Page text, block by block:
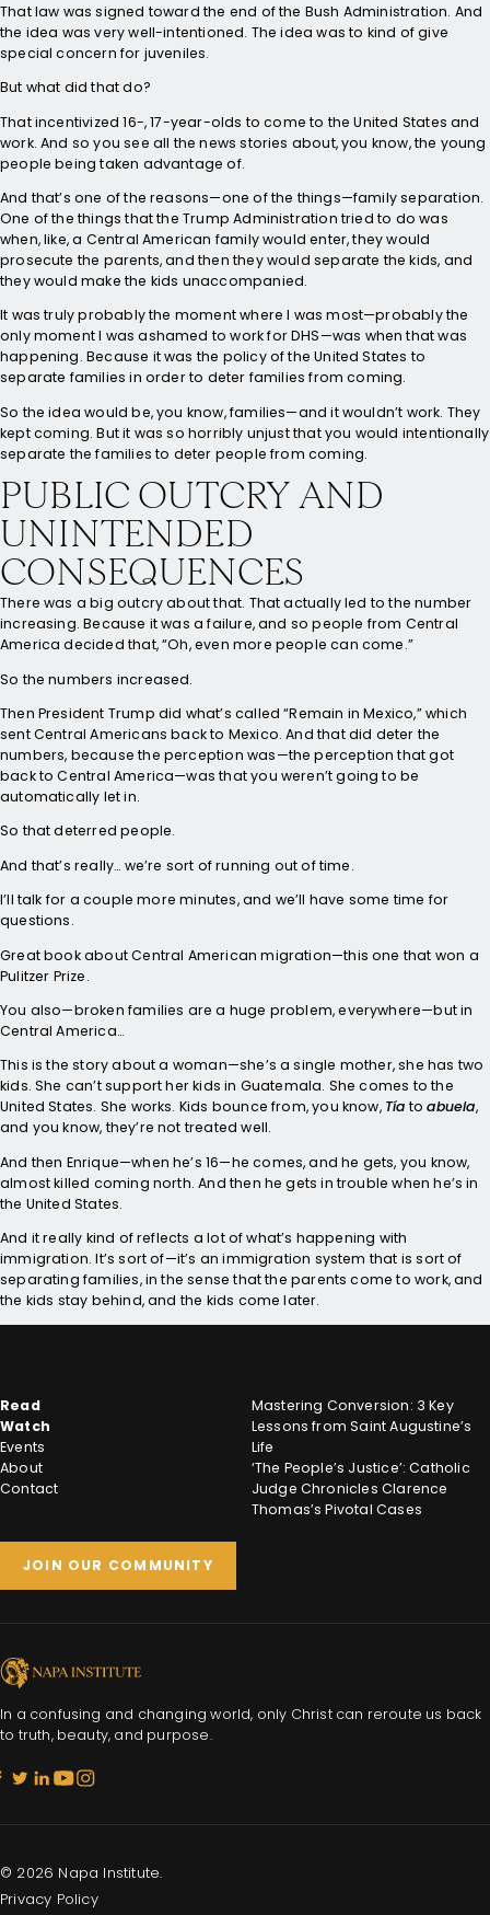
That law was signed toward the end of the Bush Administration. And
the idea was very well-intentioned. The idea was to kind of give
special concern for juveniles.
But what did that do?
That incentivized 16-, 17-year-olds to come to the United States and
work. And so you see all the news stories about, you know, the young
people being taken advantage of.
And that’s one of the reasons—one of the things—family separation.
One of the things that the Trump Administration tried to do was
when, like, a Central American family would enter, they would
prosecute the parents, and then they would separate the kids, and
they would make the kids unaccompanied.
It was truly probably the moment where I was most—probably the
only moment I was ashamed to work for DHS—was when that was
happening. Because it was the policy of the United States to
separate families in order to deter families from coming.
So the idea would be, you know, families—and it wouldn’t work. They
kept coming. But it was so horribly unjust that you would intentionally
separate the families to deter people from coming.
PUBLIC OUTCRY AND
UNINTENDED
CONSEQUENCES
There was a big outcry about that. That actually led to the number
increasing. Because it was a failure, and so people from Central
America decided that, “Oh, even more people can come.”
So the numbers increased.
Then President Trump did what’s called “Remain in Mexico,” which
sent Central Americans back to Mexico. And that did deter the
numbers, because the perception was—the perception that got
back to Central America—was that you weren’t going to be
automatically let in.
So that deterred people.
And that’s really… we’re sort of running out of time.
I’ll talk for a couple more minutes, and we’ll have some time for
questions.
Great book about Central American migration—this one that won a
Pulitzer Prize.
You also—broken families are a huge problem, everywhere—but in
Central America…
This is the story about a woman—she’s a single mother, she has two
kids. She can’t support her kids in Guatemala. She comes to the
United States. She works. Kids bounce from, you know, Tía toabuela,
and you know, they’re not treated well.
And then Enrique—when he’s 16—he comes, and he gets, you know,
almost killed coming north. And then he gets in trouble when he’s in
the United States.
And it really kind of reflects a lot of what’s happening with
immigration. It’s sort of—it’s an immigration system that is sort of
separating families, in the sense that the parents come to work, and
the kids stay behind, and the kids come later.
In a confusing and changing world, only Christ can reroute us back
to truth, beauty, and purpose.
Read
Watch
Events
About
Contact
Mastering Conversion: 3 Key
Lessons from Saint Augustine’s
Life
‘The People’s Justice’: Catholic
Judge Chronicles Clarence
Thomas’s Pivotal Cases
JOIN OUR COMMUNITY
© 2026 Napa Institute.
Privacy Policy